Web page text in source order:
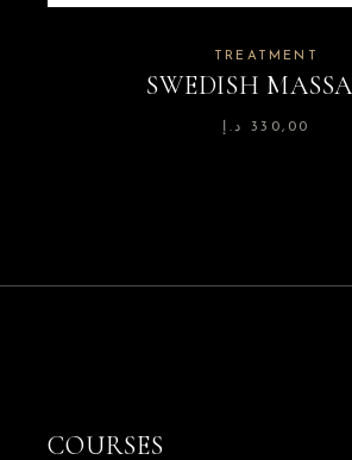
TREATMENT
SWEDISH
330,00 د.إ
COURSES